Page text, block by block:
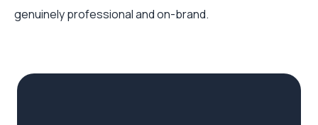
genuinely professional and on-brand.